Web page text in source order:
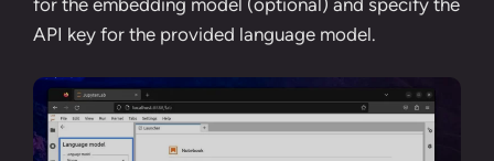
API key for the provided language model.